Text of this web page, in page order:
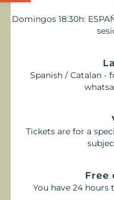
Domingos 18:30h:
Spanish / Catalan -
Tickets are for a
Free
You have 24